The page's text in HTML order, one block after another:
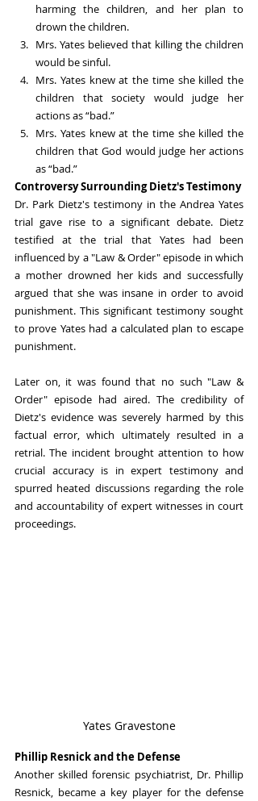
harming the children, and her plan to
drown the children.
Mrs. Yates believed that killing the children
would be sinful.
Mrs. Yates knew at the time she killed the
children that society would judge her
actions as “bad.”
Mrs. Yates knew at the time she killed the
children that God would judge her actions
as “bad.”
Controversy Surrounding Dietz's Testimony
Dr. Park Dietz's testimony in the Andrea Yates
trial gave rise to a significant debate. Dietz
testified at the trial that Yates had been
influenced by a "Law & Order" episode in which
a mother drowned her kids and successfully
argued that she was insane in order to avoid
punishment. This significant testimony sought
to prove Yates had a calculated plan to escape
punishment.
Later on, it was found that no such "Law &
Order" episode had aired. The credibility of
Dietz's evidence was severely harmed by this
factual error, which ultimately resulted in a
retrial. The incident brought attention to how
crucial accuracy is in expert testimony and
spurred heated discussions regarding the role
and accountability of expert witnesses in court
proceedings.
Yates Gravestone
Phillip Resnick and the Defense
Another skilled forensic psychiatrist, Dr. Phillip
Resnick, became a key player for the defense